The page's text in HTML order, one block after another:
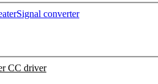
Signal converter
CC driver